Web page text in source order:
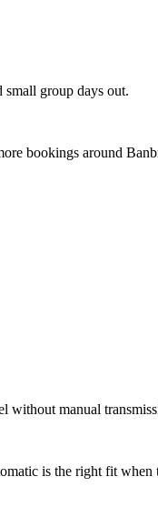
small group days out.
bookings around
without manual
is the right fit